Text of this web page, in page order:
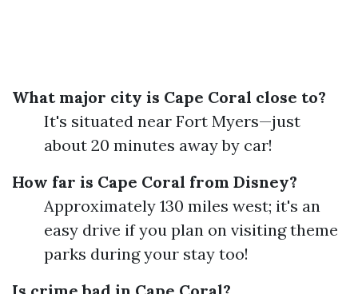
What major city is Cape Coral close to?
It's situated near Fort Myers—just
about 20 minutes away by car!
How far is Cape Coral from Disney?
Approximately 130 miles west; it's an
easy drive if you plan on visiting theme
parks during your stay too!